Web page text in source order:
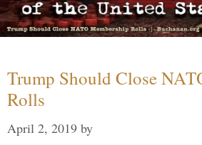
Trump Should Close
Rolls
April 2, 2019 by